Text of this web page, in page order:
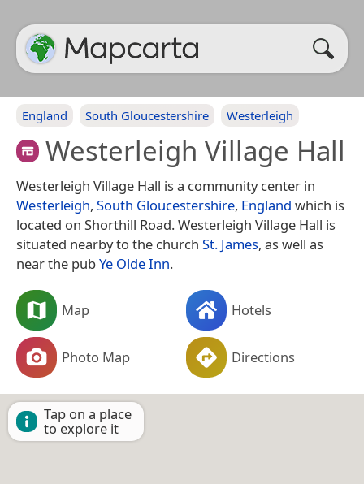
England South Gloucestershire Westerleigh
Westerleigh Village Hall
Westerleigh Village Hall is a community center in
Westerleigh, South Gloucestershire, England which is
located on Shorthill Road. Westerleigh Village Hall is
situated nearby to the church St. James, as well as
near the pubYe Olde Inn.
Map Hotels
Photo Map Directions
Tap on a place
to explore it